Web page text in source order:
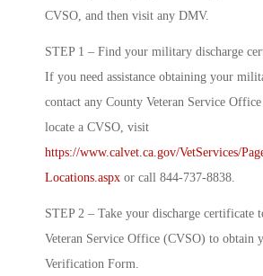
CVSO, and then visit any DMV.
STEP 1 – Find your military discharge
If you need assistance obtaining your
contact any County Veteran Service
locate a CVSO, visit
https://www.calvet.ca.gov/VetServices/
Locations.aspx or call 844-737-8838.
STEP 2 – Take your discharge certificate
Veteran Service Office (CVSO) to obtain
Verification Form.